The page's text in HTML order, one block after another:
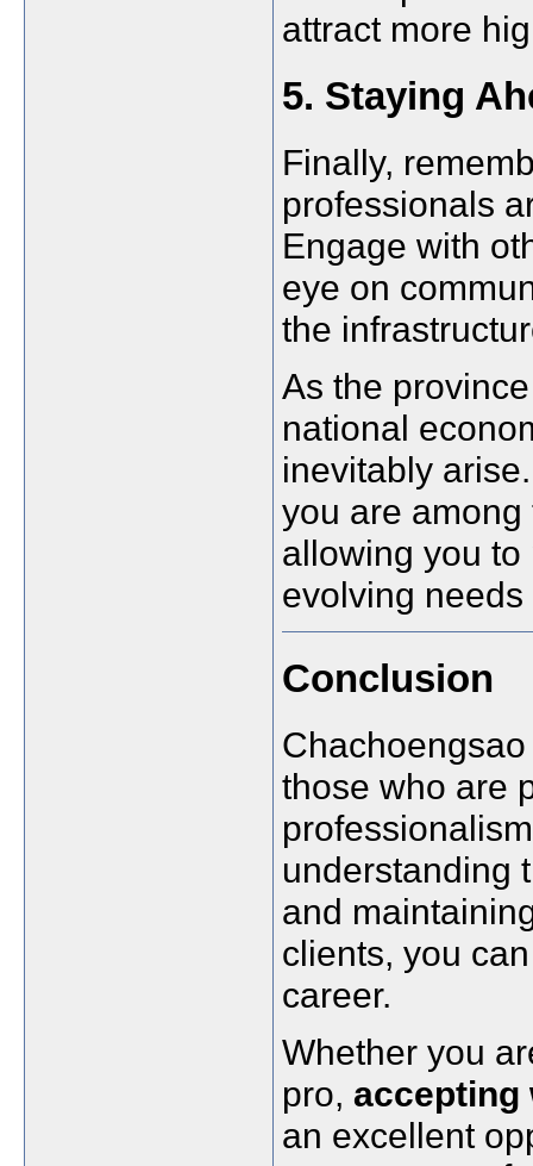
attract more
5. Staying
Finally,
professionals
Engage with
eye on
the
As the
national
inevitably
you are
allowing you to
evolving
Conclusion
those who are
understanding
and
clients, you
career.
Whether you
pro, accepting
an excellent